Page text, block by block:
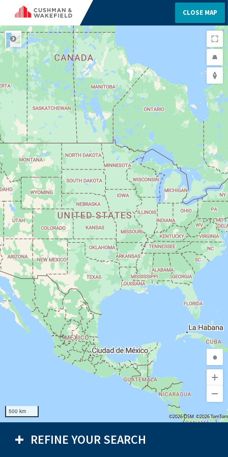
CLOSE MAP
ROAD
500 km
©2026 OSM ©2026 TomTom
REFINE YOUR SEARCH
●